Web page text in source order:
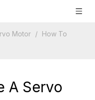
Motor / How To
A Servo